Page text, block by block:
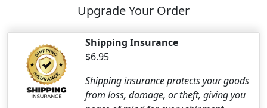
Upgrade Your Order
Shipping Insurance
$6.95
Shipping insurance protects your goods
from loss, damage, or theft, giving you